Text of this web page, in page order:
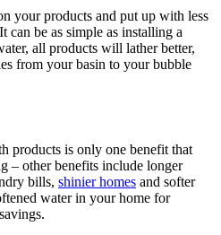
your products and put up with less
can be as simple as installing a
all products will lather better,
from your basin to your bubble
products is only one benefit that
– other benefits include longer
bills, shinier homes and softer
water in your home for